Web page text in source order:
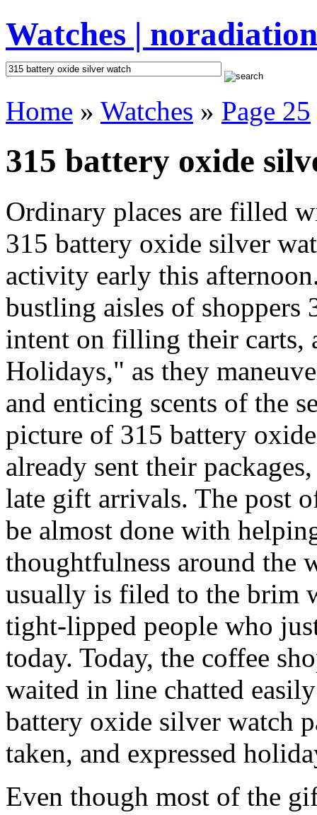
Watches |
Home » Watches » Page 25
315 battery oxide
Ordinary places are filled
315 battery oxide silver
activity early this
bustling aisles of
intent on filling their carts,
Holidays," as they
and enticing scents of the
picture of 315 battery
already sent their
late gift arrivals. The post
be almost done with
thoughtfulness around the
usually is filed to the brim
tight-lipped people who
today. Today, the coffee
waited in line chatted
battery oxide silver watch
taken, and expressed
Even though most of the